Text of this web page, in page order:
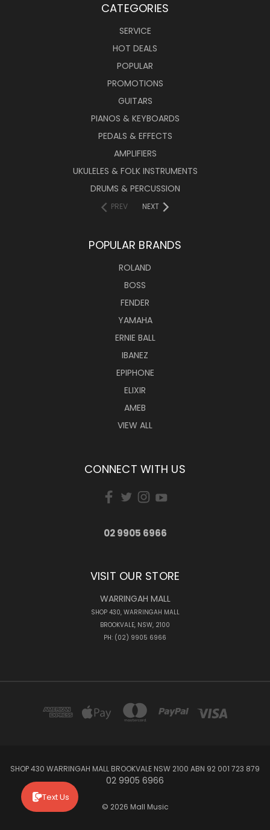
CATEGORIES
SERVICE
HOT DEALS
POPULAR
PROMOTIONS
GUITARS
PIANOS & KEYBOARDS
PEDALS & EFFECTS
AMPLIFIERS
UKULELES & FOLK INSTRUMENTS
DRUMS & PERCUSSION
PREV NEXT
POPULAR BRANDS
ROLAND
BOSS
FENDER
YAMAHA
ERNIE BALL
IBANEZ
EPIPHONE
ELIXIR
AMEB
VIEW ALL
CONNECT WITH US
02 9905 6966
VISIT OUR STORE
WARRINGAH MALL
SHOP 430, WARRINGAH MALL
BROOKVALE, NSW, 2100
PH: (02) 9905 6966
SHOP 430 WARRINGAH MALL BROOKVALE NSW 2100 ABN 92 001 723 879
02 9905 6966
© 2026 Mall Music
Text Us